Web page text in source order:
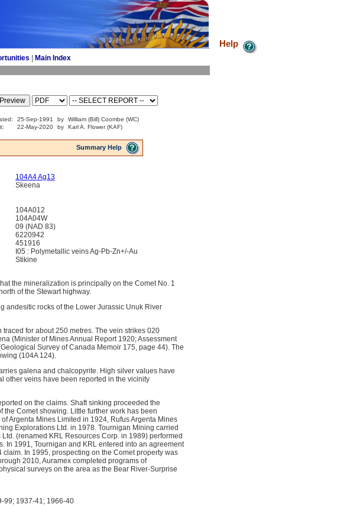
Main Index
Help
25-Sep-1991 by
William (Bill) Coombe (WC)
22-May-2020 by Karl A. Flower (KAF)
Summary Help
104A4 Ag13
Skeena
104A012
104A04W
09 (NAD 83)
6220942
451916
I05 : Polymetallic veins Ag-Pb-Zn+/-Au
Stikine
the mineralization is principally on the Comet No. 1
of the Stewart highway.
andesitic rocks of the Lower Jurassic Unuk River
for about 250 metres. The vein strikes 020
(Minister of Mines Annual Report 1920; Assessment
Survey of Canada Memoir 175, page 44). The
(104A 124).
galena and chalcopyrite. High silver values have
other veins have been reported in the vicinity
on the claims. Shaft sinking proceeded the
Comet showing. Little further work has been
Argenta Mines Limited in 1924, Rufus Argenta Mines
Explorations Ltd. in 1978. Tournigan Mining carried
(renamed KRL Resources Corp. in 1989) performed
In 1991, Tournigan and KRL entered into an agreement
In 1995, prospecting on the Comet property was
2010, Auramex completed programs of
surveys on the area as the Bear River-Surprise
99; 1937-41; 1966-40